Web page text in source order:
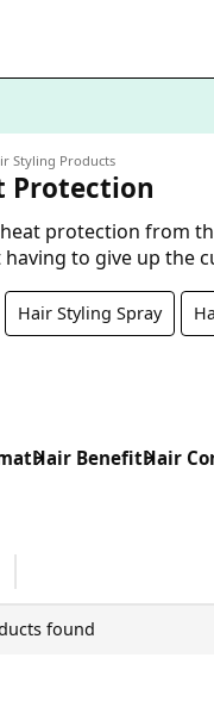
Styling Products
Protection
protection from
to give up the
Hair Styling Spray
Hair BenefitHair
found